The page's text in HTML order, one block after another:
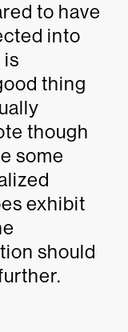
to have
into
is
thing
though
some
exhibit
should